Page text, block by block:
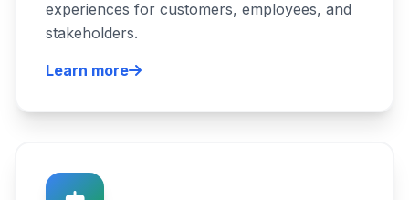
experiences for customers, employees, and
stakeholders.
Learn more